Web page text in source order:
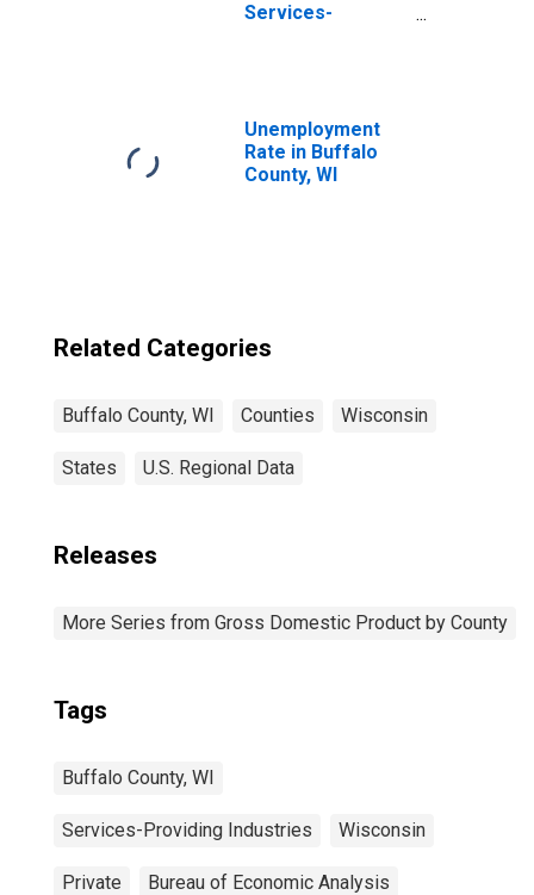
Services-
Unemployment
Rate in Buffalo
County, WI
Related Categories
Buffalo County, WI Counties Wisconsin
States U.S. Regional Data
Releases
More Series from Gross Domestic Product by County
Tags
Buffalo County, WI
Services-Providing Industries Wisconsin
Private Bureau of Economic Analysis